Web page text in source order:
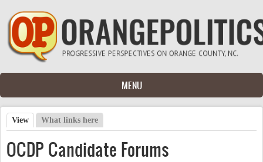
Skip to main content
MENU
Primary tabs
View (active tab)
What links here
OCDP Candidate Forums